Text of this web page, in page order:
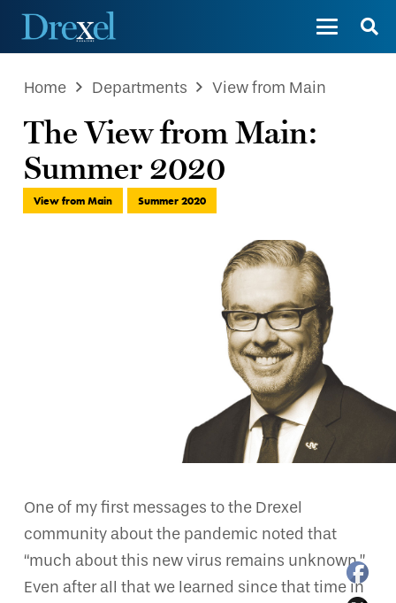
Home Departments View from Main
The View from Main:
Summer 2020
View from Main Summer 2020
One of my first messages to the Drexel
community about the pandemic noted that
“much about this new virus remains unknown.”
Even after all that we learned since that time in